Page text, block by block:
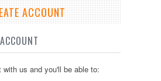
ACCOUNT
with us and you'll be able to: